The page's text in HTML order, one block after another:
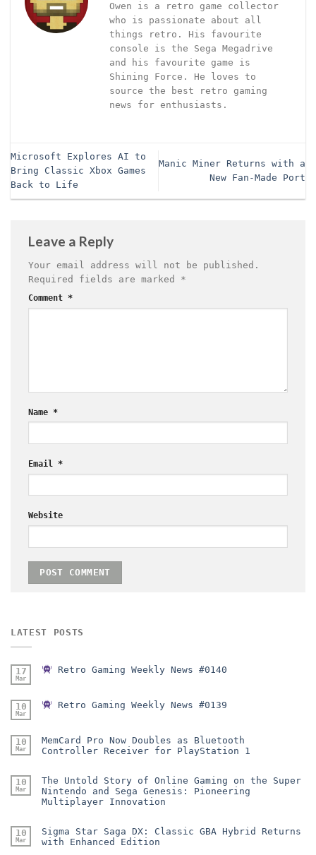
Owen is a retro game collector
who is passionate about all
things retro. His favourite
console is the Sega Megadrive
and his favourite game is
Shining Force. He loves to
source the best retro gaming
news for enthusiasts.
Microsoft Explores AI to
Bring Classic Xbox Games
Back to Life
Manic Miner Returns with a
New Fan-Made Port
Leave a Reply
Your email address will not be published.
Required fields are marked *
Comment *
Name *
Email *
Website
LATEST POSTS
17
Mar
Retro Gaming Weekly News #0140
10
Mar
Retro Gaming Weekly News #0139
10
Mar
MemCard Pro Now Doubles as Bluetooth
Controller Receiver for PlayStation 1
10
Mar
The Untold Story of Online Gaming on the Super
Nintendo and Sega Genesis: Pioneering
Multiplayer Innovation
10
Mar
Sigma Star Saga DX: Classic GBA Hybrid Returns
with Enhanced Edition